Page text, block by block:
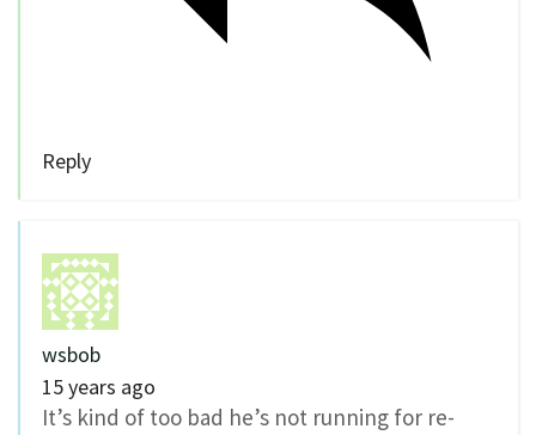
Reply
wsbob
15 years ago
It’s kind of too bad he’s not running for re-